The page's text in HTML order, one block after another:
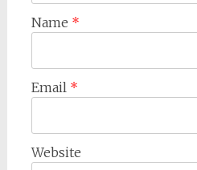
Name *
Email *
Website